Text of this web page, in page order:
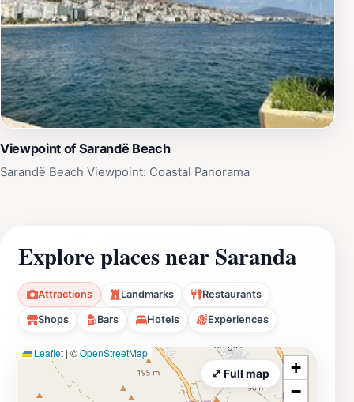
Viewpoint of Sarandë Beach
Sarandë Beach Viewpoint: Coastal Panorama
Explore places near Saranda
Attractions Landmarks Restaurants
Shops Bars Hotels Experiences
Leaflet | ©OpenStreetMap
+
−
⤢ Full map